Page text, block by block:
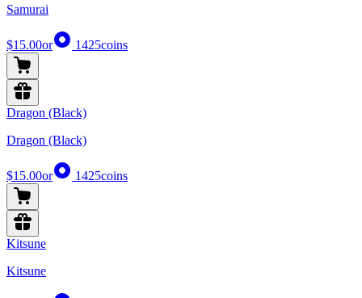
Samurai
$15.00or 1425coins
Dragon (Black)
Dragon (Black)
$15.00or 1425coins
Kitsune
Kitsune